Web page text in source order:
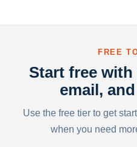
FREE
Start free with
email,
Use the free tier to get
when you need